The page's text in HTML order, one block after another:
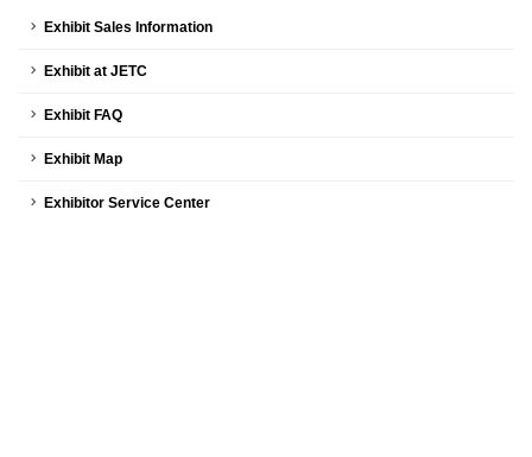
Exhibit Sales Information
Exhibit at JETC
Exhibit FAQ
Exhibit Map
Exhibitor Service Center